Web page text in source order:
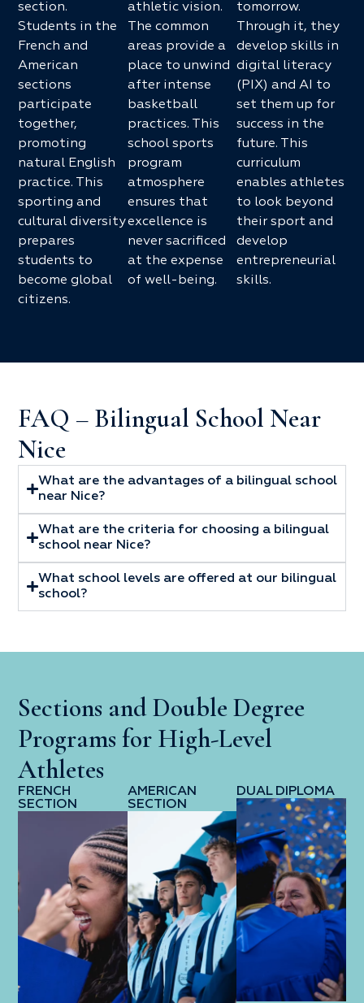
section.
Students in the
French and
American
sections
participate
together,
promoting
natural English
practice. This
sporting and
cultural diversity
prepares
students to
become global
citizens.
athletic vision.
The common
areas provide a
place to unwind
after intense
basketball
practices. This
school sports
program
atmosphere
ensures that
excellence is
never sacrificed
at the expense
of well-being.
tomorrow.
Through it, they
develop skills in
digital literacy
(PIX) and AI to
set them up for
success in the
future. This
curriculum
enables athletes
to look beyond
their sport and
develop
entrepreneurial
skills.
FAQ – Bilingual School Near
Nice
What are the advantages of a bilingual school
near Nice?
What are the criteria for choosing a bilingual
school near Nice?
What school levels are offered at our bilingual
school?
Sections and Double Degree
Programs for High-Level
Athletes
FRENCH
SECTION
AMERICAN
SECTION
DUAL DIPLOMA